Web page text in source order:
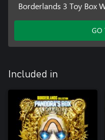
Borderlands 3 Toy Box
GO
Included in